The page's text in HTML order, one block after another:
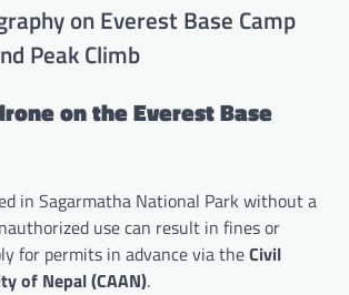
on Everest Base Camp
Peak Climb
on the Everest Base
in Sagarmatha National Park without a
use can result in fines or
for permits in advance via theCivil
of Nepal (CAAN).